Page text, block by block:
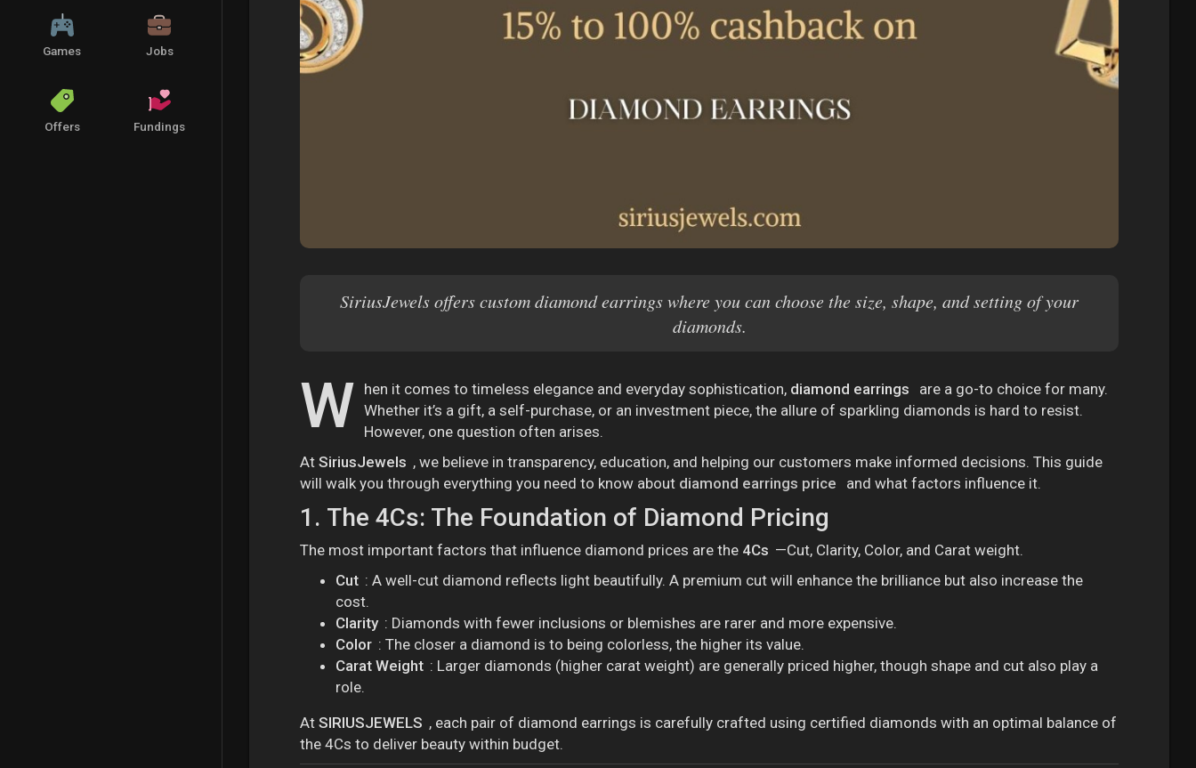
Games Jobs
Offers Fundings
SiriusJewels offers custom diamond earrings where you can choose the size, shape, and setting of your
diamonds.
W hen it comes to timeless elegance and everyday sophistication, diamond earrings
are a go-to choice for many.
Whether it’s a gift, a self-purchase, or an investment piece, the allure of sparkling diamonds is hard to resist.
However, one question often arises.
At SiriusJewels , we believe in transparency, education, and helping our customers make informed decisions. This guide
will walk you through everything you need to know about diamond earrings price and what factors influence it.
1. The 4Cs: The Foundation of Diamond Pricing
The most important factors that influence diamond prices are the 4Cs —Cut, Clarity, Color, and Carat weight.
Cut : A well-cut diamond reflects light beautifully. A premium cut will enhance the brilliance but also increase the
cost.
Clarity : Diamonds with fewer inclusions or blemishes are rarer and more expensive.
Color : The closer a diamond is to being colorless, the higher its value.
Carat Weight : Larger diamonds (higher carat weight) are generally priced higher, though shape and cut also play a
role.
At SIRIUSJEWELS , each pair of diamond earrings is carefully crafted using certified diamonds with an optimal balance of
the 4Cs to deliver beauty within budget.